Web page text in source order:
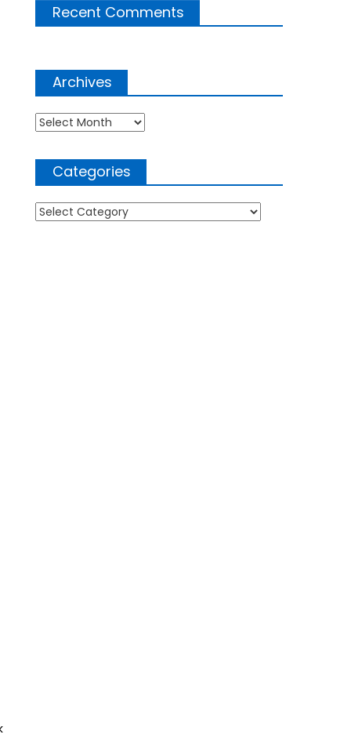
Recent Comments
Archives
Archives
Categories
Categories